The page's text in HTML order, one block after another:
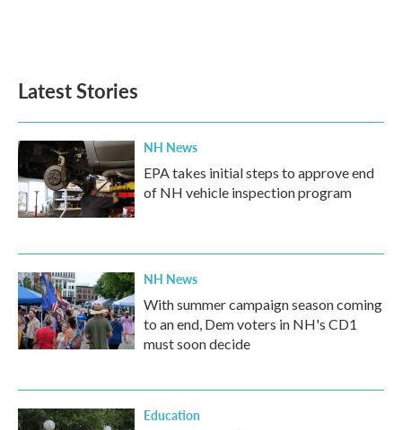
Latest Stories
NH News
EPA takes initial steps to approve end
of NH vehicle inspection program
NH News
With summer campaign season coming
to an end, Dem voters in NH's CD1
must soon decide
Education